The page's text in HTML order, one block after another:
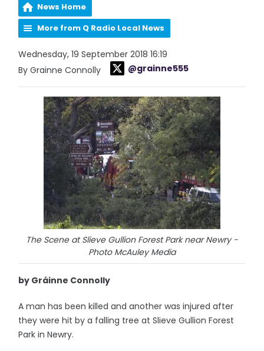
News Home
More from Q Radio Local News
Wednesday, 19 September 2018 16:19
By Grainne Connolly
@grainne555
The Scene at Slieve Gullion Forest Park near Newry -
Photo McAuley Media
by Gráinne Connolly
A man has been killed and another was injured after
they were hit by a falling tree at Slieve Gullion Forest
Park in Newry.